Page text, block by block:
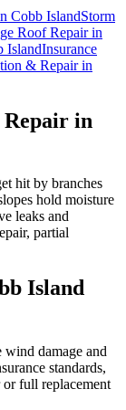
Cobb IslandStorm
Roof Repairin
IslandInsurance
& Repairin
in
hit by branches
hold moisture
leaks and
partial
Island
damage and
standards,
or full replacement